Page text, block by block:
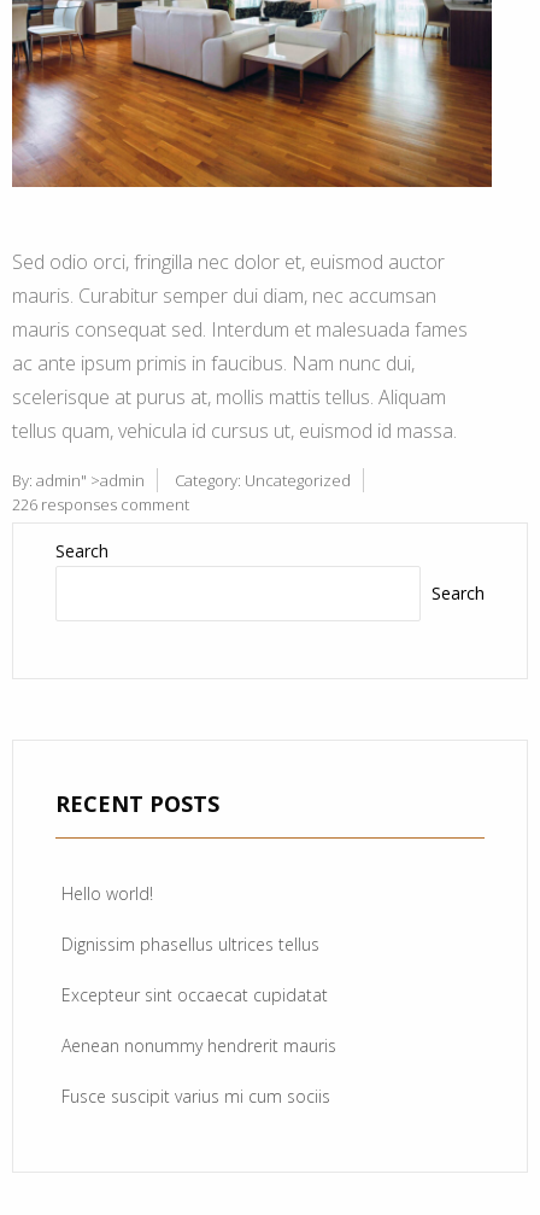
Sed odio orci, fringilla nec dolor et, euismod auctor
mauris. Curabitur semper dui diam, nec accumsan
mauris consequat sed. Interdum et malesuada fames
ac ante ipsum primis in faucibus. Nam nunc dui,
scelerisque at purus at, mollis mattis tellus. Aliquam
tellus quam, vehicula id cursus ut, euismod id massa.
By: admin" >admin Category: Uncategorized
226 responses comment
Search
Search
RECENT POSTS
Hello world!
Dignissim phasellus ultrices tellus
Excepteur sint occaecat cupidatat
Aenean nonummy hendrerit mauris
Fusce suscipit varius mi cum sociis